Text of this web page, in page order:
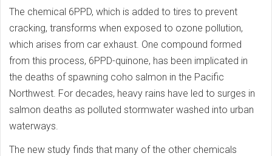
The chemical 6PPD, which is added to tires to prevent
cracking, transforms when exposed to ozone pollution,
which arises from car exhaust. One compound formed
from this process, 6PPD-quinone, has been implicated in
the deaths of spawning coho salmon in the Pacific
Northwest. For decades, heavy rains have led to surges in
salmon deaths as polluted stormwater washed into urban
waterways.
The new study finds that many of the other chemicals